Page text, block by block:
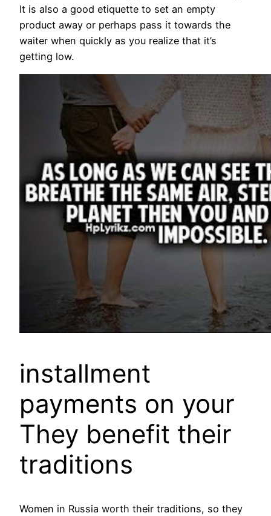
It is also a good etiquette to set an empty
product away or perhaps pass it towards the
waiter when quickly as you realize that it’s
getting low.
installment
payments on your
They benefit their
traditions
Women in Russia worth their traditions, so they